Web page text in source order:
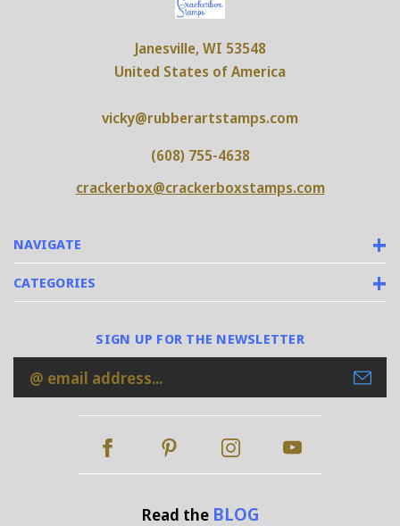
NAVIGATE
CATEGORIES
Janesville, WI 53548
United States of America
vicky@rubberartstamps.com
(608) 755-4638
crackerbox@crackerboxstamps.com
SIGN UP FOR THE NEWSLETTER
Email
Address
Read the BLOG